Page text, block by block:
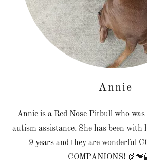
Annie
Annie is a Red Nose Pitbull who
autism assistance. She has been
9 years and they are wonderful
COMPANIONS!